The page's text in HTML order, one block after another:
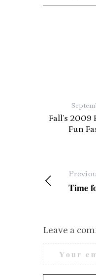
Fall’s 2009
Fun
Time
Leave a
Your